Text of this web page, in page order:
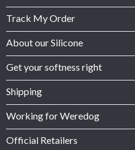
Track My Order
About our Silicone
Get your softness right
Shipping
Working for Weredog
Official Retailers